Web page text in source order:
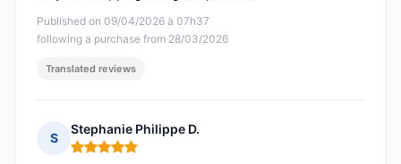
Published on 09/04/2026 à 07h37
following a purchase from 28/03/2026
Translated reviews
S
Stephanie Philippe D.
Rating: 5 out of 5